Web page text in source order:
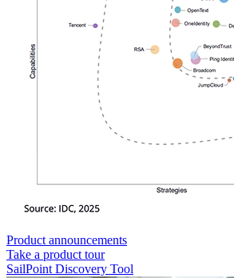
Product announcements
Take a product tour
SailPoint Discovery Tool